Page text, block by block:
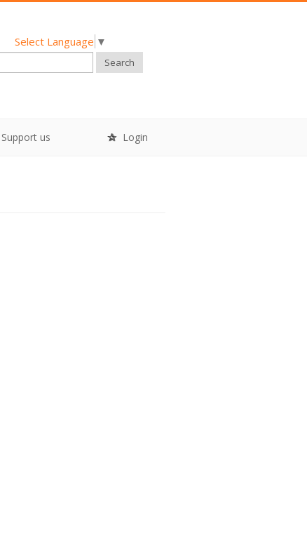
Select Language ▼
Search
Support us Login